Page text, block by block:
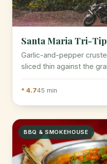
Santa Maria Tri-Tip
Garlic-and-pepper
sliced thin against the
* 4.745 min
BBQ & SMOKEHOUSE